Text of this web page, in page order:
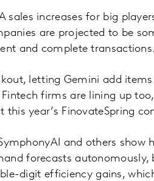
sales increases for big
are projected to be
and complete transactions.
letting Gemini add
firms are lining up
year’s FinovateSpring
and others show
forecasts autonomously,
digit efficiency gains,